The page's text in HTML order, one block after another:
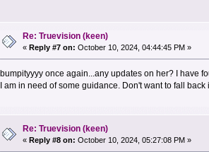
Re: Truevision (keen)
«Reply #7 on: October 10, 2024, 04:44:45 PM »
bumpityyyy once again...any updates on her? I have
I am in need of some guidance. Don't want to fall
Re: Truevision (keen)
« Reply #8 on: October 10, 2024, 05:27:08 PM »